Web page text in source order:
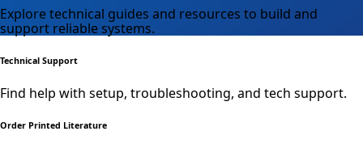
Explore technical guides and resources to build and
support reliable systems.
Technical Support
Find help with setup, troubleshooting, and tech support.
Order Printed Literature